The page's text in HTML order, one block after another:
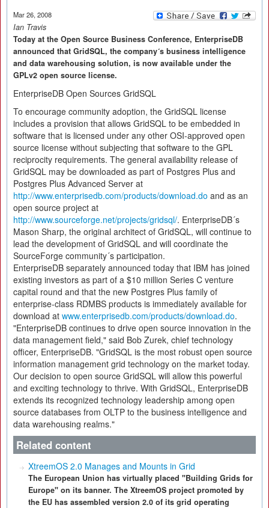
Mar 26, 2008
Ian Travis
Today at the Open Source Business Conference, EnterpriseDB
announced that GridSQL, the company´s business intelligence
and data warehousing solution, is now available under the
GPLv2 open source license.
EnterpriseDB Open Sources GridSQL
To encourage community adoption, the GridSQL license
includes a provision that allows GridSQL to be embedded in
software that is licensed under any other OSI-approved open
source license without subjecting that software to the GPL
reciprocity requirements. The general availability release of
GridSQL may be downloaded as part of Postgres Plus and
Postgres Plus Advanced Server at
http://www.enterprisedb.com/products/download.do and as an
open source project at
http://www.sourceforge.net/projects/gridsql/. EnterpriseDB´s
Mason Sharp, the original architect of GridSQL, will continue to
lead the development of GridSQL and will coordinate the
SourceForge community´s participation.
EnterpriseDB separately announced today that IBM has joined
existing investors as part of a $10 million Series C venture
capital round and that the new Postgres Plus family of
enterprise-class RDMBS products is immediately available for
download at www.enterprisedb.com/products/download.do.
"EnterpriseDB continues to drive open source innovation in the
data management field," said Bob Zurek, chief technology
officer, EnterpriseDB. "GridSQL is the most robust open source
information management grid technology on the market today.
Our decision to open source GridSQL will allow this powerful
and exciting technology to thrive. With GridSQL, EnterpriseDB
extends its recognized technology leadership among open
source databases from OLTP to the business intelligence and
data warehousing realms."
Related content
XtreemOS 2.0 Manages and Mounts in Grid
The European Union has virtually placed "Building Grids for
Europe" on its banner. The XtreemOS project promoted by
the EU has assembled version 2.0 of its grid operating